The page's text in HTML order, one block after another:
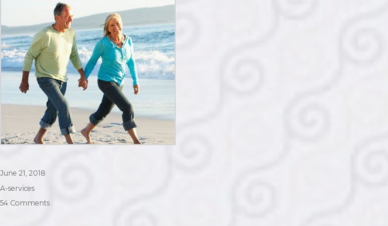
Posted
on
June 21, 2018
Categories
A-services
54 Commentson